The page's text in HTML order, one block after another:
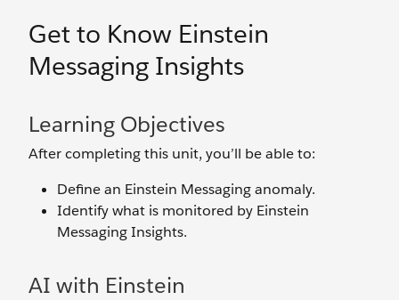
Get to Know Einstein
Messaging Insights
Learning Objectives
After completing this unit, you’ll be able to:
Define an Einstein Messaging anomaly.
Identify what is monitored by Einstein
Messaging Insights.
AI with Einstein